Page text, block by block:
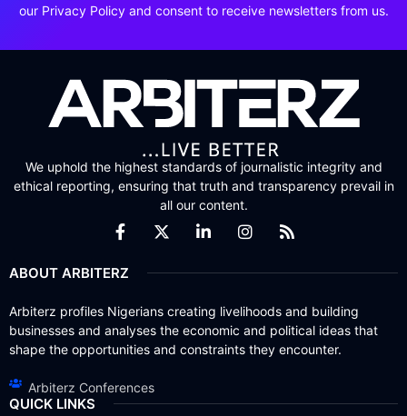
our Privacy Policy and consent to receive newsletters from us.
We uphold the highest standards of journalistic integrity and
ethical reporting, ensuring that truth and transparency prevail in
all our content.
ABOUT ARBITERZ
Arbiterz profiles Nigerians creating livelihoods and building
businesses and analyses the economic and political ideas that
shape the opportunities and constraints they encounter.
Arbiterz Conferences
QUICK LINKS